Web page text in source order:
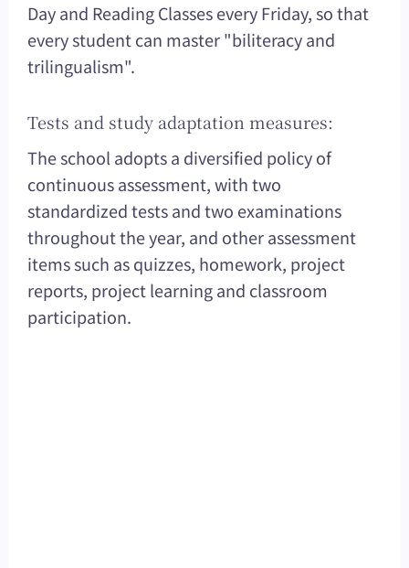
Day and Reading Classes every Friday, so that
every student can master "biliteracy and
trilingualism".
Tests and study adaptation measures:
The school adopts a diversified policy of
continuous assessment, with two
standardized tests and two examinations
throughout the year, and other assessment
items such as quizzes, homework, project
reports, project learning and classroom
participation.